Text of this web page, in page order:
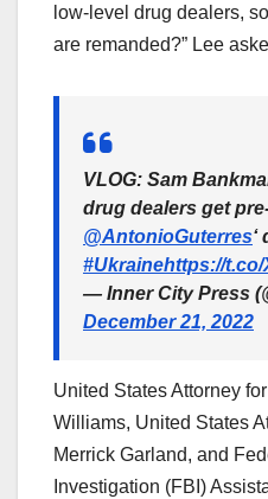
low-level drug dealers,
are remanded?” Lee
VLOG: Sam
drug dealers get
@AntonioGuterres‘
#Ukrainehttps://t.co/
— Inner City Press
December 21, 2022
United States Attorney
Williams, United States
Merrick Garland, and
Investigation (FBI)